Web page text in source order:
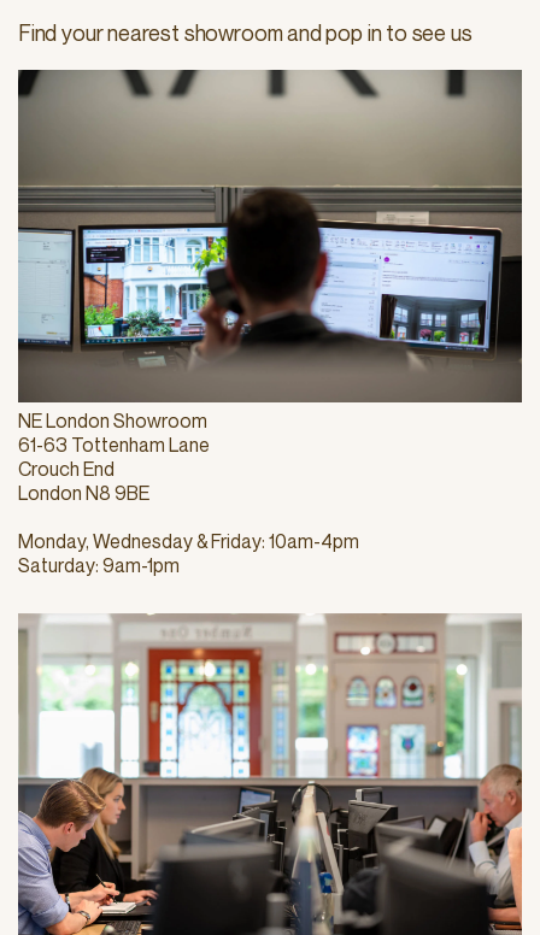
Find your nearest showroom and pop in to see us
NE London Showroom
61-63 Tottenham Lane
Crouch End
London N8 9BE
Monday, Wednesday & Friday: 10am-4pm
Saturday: 9am-1pm